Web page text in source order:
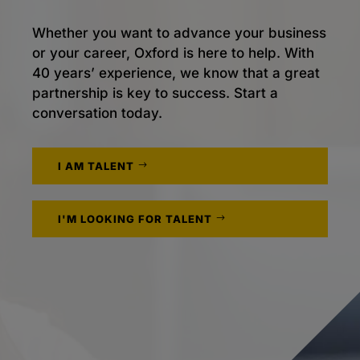
Whether you want to advance your business
or your career, Oxford is here to help. With
40 years’ experience, we know that a great
partnership is key to success. Start a
conversation today.
I AM TALENT
I'M LOOKING FOR TALENT